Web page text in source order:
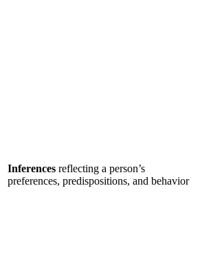
Inferences reflecting a person’s
preferences, predispositions, and behavior